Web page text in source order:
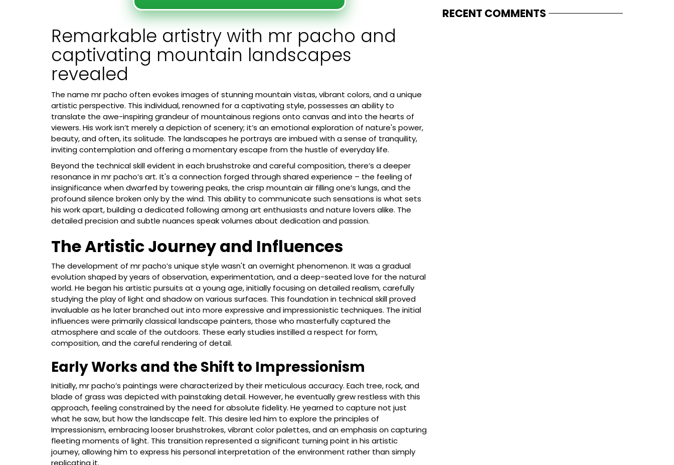
Remarkable artistry with mr pacho and
captivating mountain landscapes
revealed
The name mr pacho often evokes images of stunning mountain vistas, vibrant colors, and a unique
artistic perspective. This individual, renowned for a captivating style, possesses an ability to
translate the awe-inspiring grandeur of mountainous regions onto canvas and into the hearts of
viewers. His work isn’t merely a depiction of scenery; it’s an emotional exploration of nature's power,
beauty, and often, its solitude. The landscapes he portrays are imbued with a sense of tranquility,
inviting contemplation and offering a momentary escape from the hustle of everyday life.
Beyond the technical skill evident in each brushstroke and careful composition, there’s a deeper
resonance in mr pacho’s art. It's a connection forged through shared experience – the feeling of
insignificance when dwarfed by towering peaks, the crisp mountain air filling one’s lungs, and the
profound silence broken only by the wind. This ability to communicate such sensations is what sets
his work apart, building a dedicated following among art enthusiasts and nature lovers alike. The
detailed precision and subtle nuances speak volumes about dedication and passion.
The Artistic Journey and Influences
The development of mr pacho’s unique style wasn't an overnight phenomenon. It was a gradual
evolution shaped by years of observation, experimentation, and a deep-seated love for the natural
world. He began his artistic pursuits at a young age, initially focusing on detailed realism, carefully
studying the play of light and shadow on various surfaces. This foundation in technical skill proved
invaluable as he later branched out into more expressive and impressionistic techniques. The initial
influences were primarily classical landscape painters, those who masterfully captured the
atmosphere and scale of the outdoors. These early studies instilled a respect for form,
composition, and the careful rendering of detail.
Early Works and the Shift to Impressionism
Initially, mr pacho’s paintings were characterized by their meticulous accuracy. Each tree, rock, and
blade of grass was depicted with painstaking detail. However, he eventually grew restless with this
approach, feeling constrained by the need for absolute fidelity. He yearned to capture not just
what he saw, but how the landscape felt. This desire led him to explore the principles of
Impressionism, embracing looser brushstrokes, vibrant color palettes, and an emphasis on capturing
fleeting moments of light. This transition represented a significant turning point in his artistic
journey, allowing him to express his personal interpretation of the environment rather than simply
replicating it.
RECENT COMMENTS